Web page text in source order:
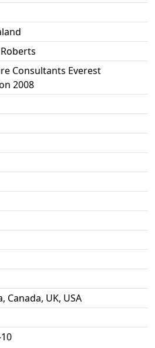
Consultants Everest
2008
Canada, UK, USA